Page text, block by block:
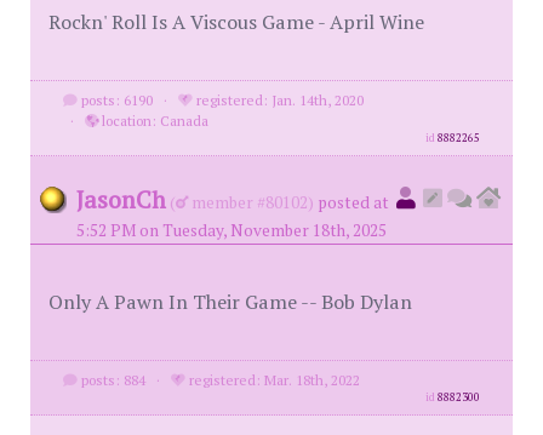
Rockn' Roll Is A Viscous Game - April Wine
posts: 6190 ·
registered: Jan. 14th, 2020
·
location: Canada
id8882265
JasonCh ( member #80102) posted at
5:52 PM on Tuesday, November 18th, 2025
Only A Pawn In Their Game -- Bob Dylan
posts: 884 · registered: Mar. 18th, 2022
id8882300